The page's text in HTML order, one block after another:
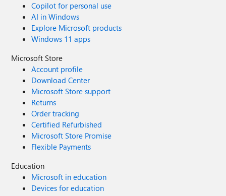
Copilot for personal use
AI in Windows
Explore Microsoft products
Windows 11 apps
Microsoft Store
Account profile
Download Center
Microsoft Store support
Returns
Order tracking
Certified Refurbished
Microsoft Store Promise
Flexible Payments
Education
Microsoft in education
Devices for education